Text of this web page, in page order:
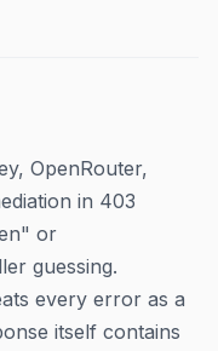
OpenRouter,
in 403
or
guessing.
every error as a
itself contains